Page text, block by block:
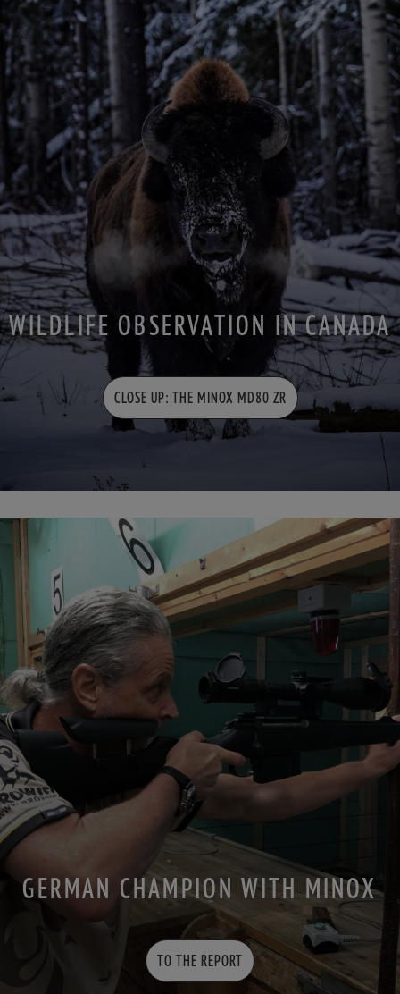
WILDLIFE OBSERVATION IN CANADA
CLOSE UP: THE MINOX MD80 ZR
GERMAN CHAMPION WITH MINOX
TO THE REPORT